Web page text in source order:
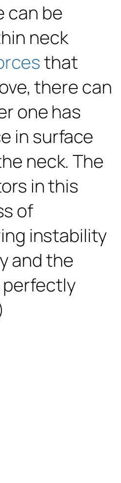
can be
neck
that
there can
one has
in surface
neck. The
in this
of
instability
and the
perfectly